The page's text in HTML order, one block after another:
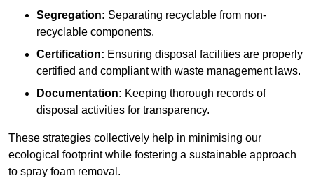
Segregation: Separating recyclable from non-
recyclable components.
Certification: Ensuring disposal facilities are properly
certified and compliant with waste management laws.
Documentation: Keeping thorough records of
disposal activities for transparency.
These strategies collectively help in minimising our
ecological footprint while fostering a sustainable approach
to spray foam removal.